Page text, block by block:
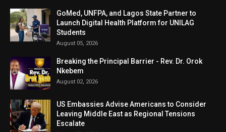
GoMed, UNFPA, and Lagos State Partner to
Launch Digital Health Platform for UNILAG
Students
August 05, 2026
Breaking the Principal Barrier - Rev. Dr. Orok
Nkebem
August 02, 2026
US Embassies Advise Americans to Consider
Leaving Middle East as Regional Tensions
Escalate